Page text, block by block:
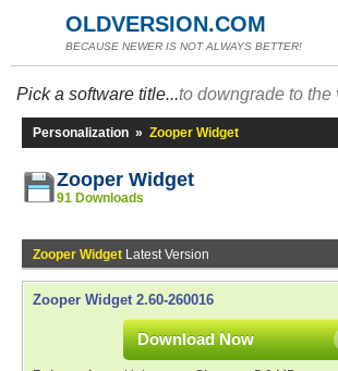
OLDVERSION.COM
BECAUSE NEWER IS NOT ALWAYS BETTER!
Pick a software title...to downgrade to the
Personalization » Zooper Widget
Zooper Widget
91 Downloads
Zooper Widget Latest Version
Zooper Widget 2.60-260016
Download Now